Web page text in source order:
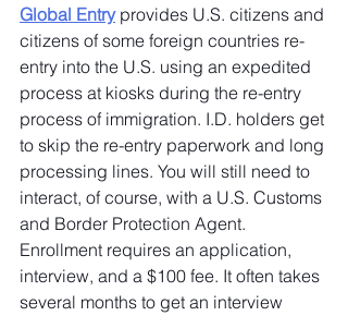
Global Entry provides U.S. citizens and
citizens of some foreign countries re-
entry into the U.S. using an expedited
process at kiosks during the re-entry
process of immigration. I.D. holders get
to skip the re-entry paperwork and long
processing lines. You will still need to
interact, of course, with a U.S. Customs
and Border Protection Agent.
Enrollment requires an application,
interview, and a $100 fee. It often takes
several months to get an interview